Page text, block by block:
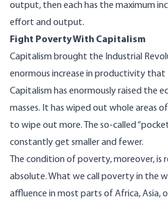
output, then each has the maximum
effort and output.
Fight Poverty With Capitalism
Capitalism brought the Industrial
enormous increase in productivity that
Capitalism has enormously raised the
masses. It has wiped out whole areas
to wipe out more. The so-called
constantly get smaller and fewer.
The condition of poverty, moreover, is
absolute. What we call poverty in the
affluence in most parts of Africa, Asia,